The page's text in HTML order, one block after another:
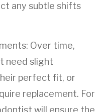
any subtle shifts
Over time,
need slight
perfect fit, or
replacement. For
will ensure the